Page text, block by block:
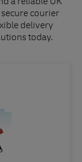
courier
delivery
today.